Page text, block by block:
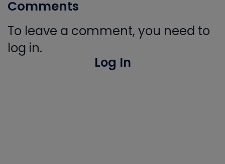
Comments
To leave a comment, you need to
log in.
Log In